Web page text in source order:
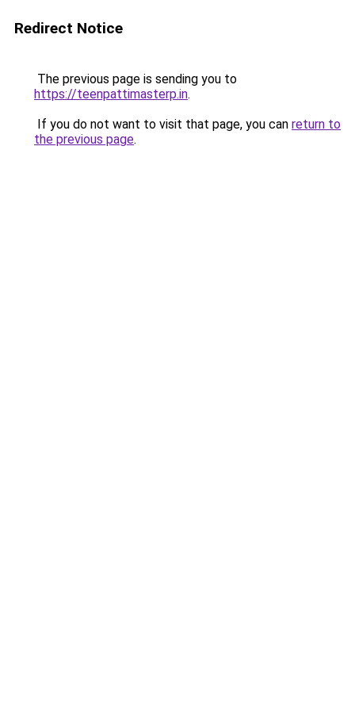
Redirect Notice
The previous page is sending you to
https://teenpattimasterp.in.
If you do not want to visit that page, you can return to
the previous page.